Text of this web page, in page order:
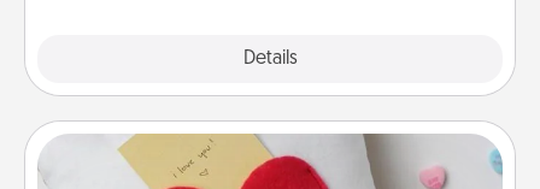
Details
Secret Pocket Pillow